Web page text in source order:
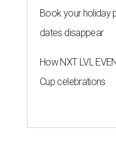
Book your holiday
dates disappear
How NXT LVL
Cup celebrations